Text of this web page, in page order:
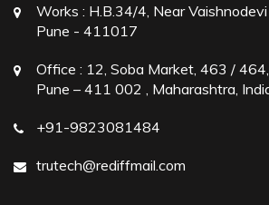
Works : H.B.34/4, Near Vaishnodevi
Pune - 411017
Office : 12, Soba Market, 463 /
Pune – 411 002 , Maharashtra,
+91-9823081484
trutech@rediffmail.com